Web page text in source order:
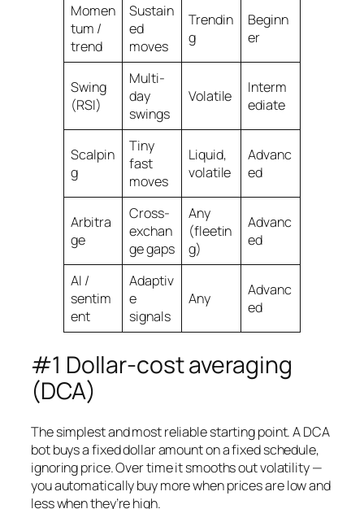
Momen
tum /
trend
Sustain
ed
moves
Trendin
g
Beginn
er
Swing
(RSI)
Multi-
day
swings
Volatile
Interm
ediate
Scalpin
g
Tiny
fast
moves
Liquid,
volatile
Advanc
ed
Arbitra
ge
Cross-
exchan
ge gaps
Any
(fleetin
g)
Advanc
ed
AI /
sentim
ent
Adaptiv
e
signals
Any
Advanc
ed
#1 Dollar-cost averaging
(DCA)
The simplest and most reliable starting point. A DCA
bot buys a fixed dollar amount on a fixed schedule,
ignoring price. Over time it smooths out volatility —
you automatically buy more when prices are low and
less when they’re high.